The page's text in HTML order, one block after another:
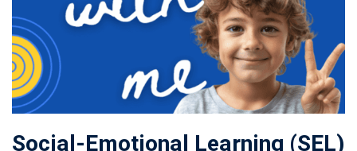
Social-Emotional Learning (SEL)